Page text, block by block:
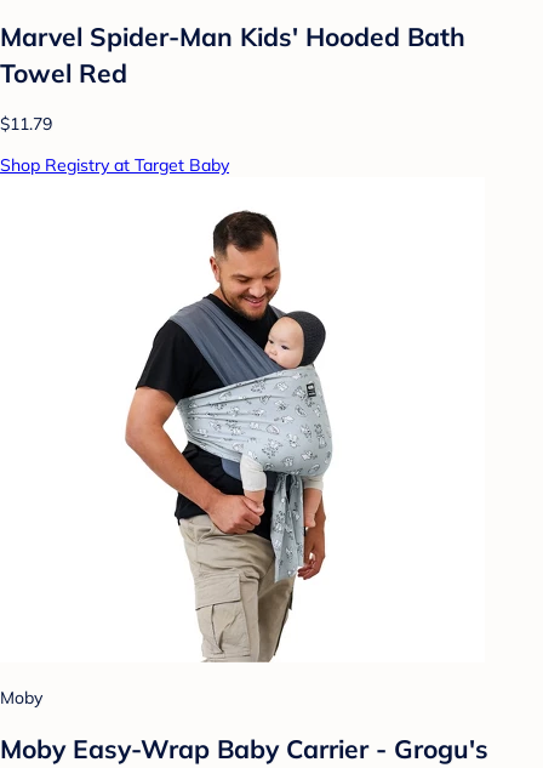
Marvel Spider-Man Kids' Hooded Bath
Towel Red
$11.79
Shop Registry at Target Baby
Moby
Moby Easy-Wrap Baby Carrier - Grogu's